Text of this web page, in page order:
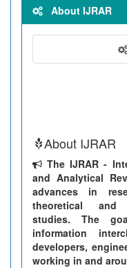
About IJRAR
About IJRAR
The IJRAR -
and Analytical
advances in
theoretical and
studies. The
information
developers,
working in and